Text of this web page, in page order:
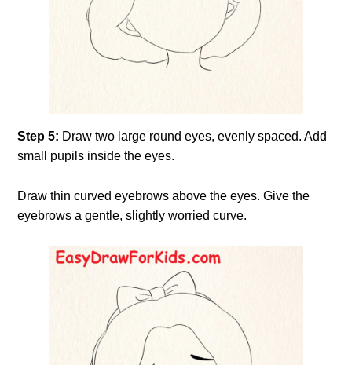
Step 5: Draw two large round eyes, evenly spaced. Add
small pupils inside the eyes.
Draw thin curved eyebrows above the eyes. Give the
eyebrows a gentle, slightly worried curve.